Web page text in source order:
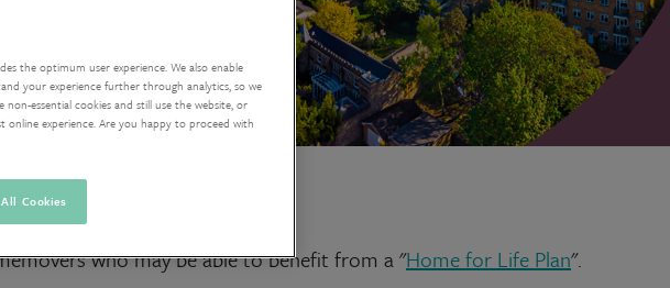
who may be able to benefit from a "Home for Life Plan".
the optimum user experience. We also enable
your experience further through analytics, so we
essential cookies and still use the website, or
experience. Are you happy to proceed with
Cookies